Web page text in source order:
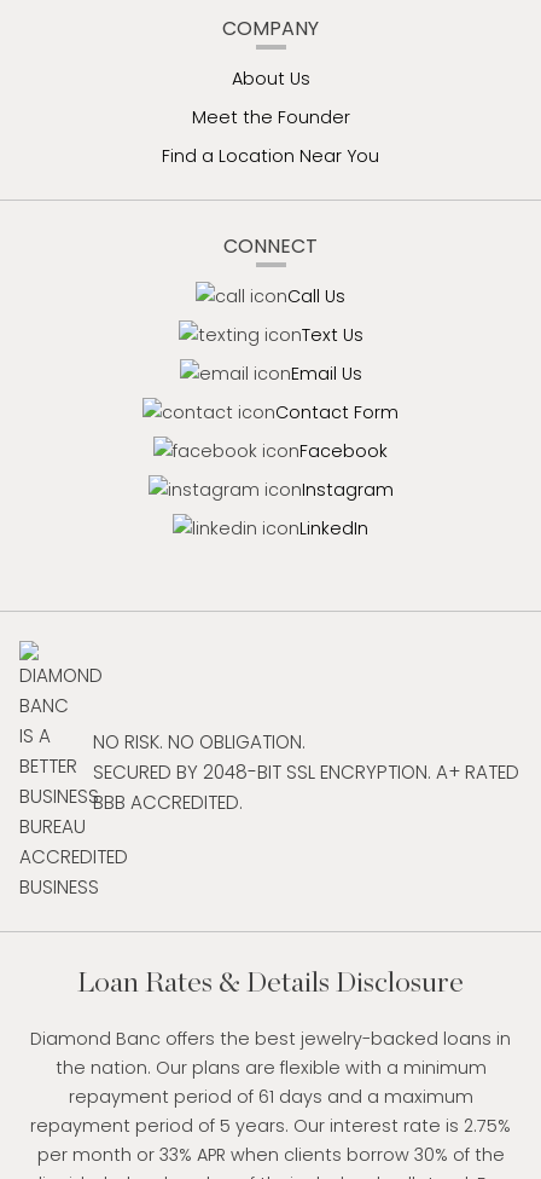
COMPANY
About Us
Meet the Founder
Find a Location Near You
CONNECT
Call Us
Text Us
Email Us
Contact Form
Facebook
Instagram
LinkedIn
NO RISK. NO OBLIGATION.
SECURED BY 2048-BIT SSL ENCRYPTION. A+ RATED
BBB ACCREDITED.
Loan Rates & Details Disclosure
Diamond Banc offers the best jewelry-backed loans in
the nation. Our plans are flexible with a minimum
repayment period of 61 days and a maximum
repayment period of 5 years. Our interest rate is 2.75%
per month or 33% APR when clients borrow 30% of the